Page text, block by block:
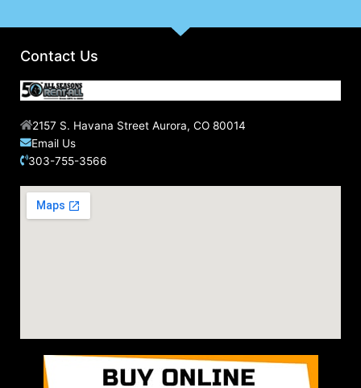
Contact Us
2157 S. Havana Street Aurora, CO 80014
Email Us
303-755-3566